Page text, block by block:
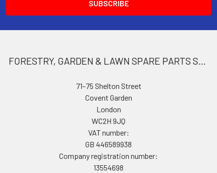
FORESTRY, GARDEN & LAWN SPARE PARTS STORE
71–75 Shelton Street
Covent Garden
London
WC2H 9JQ
VAT number:
GB 446589938
Company registration number:
13554698